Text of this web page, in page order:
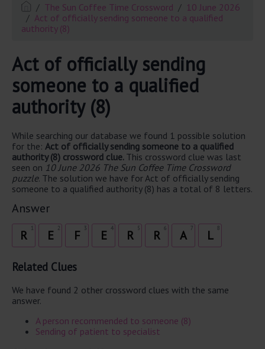
The Sun Coffee Time Crossword
10 June 2026
Act of officially sending someone to a qualified
authority (8)
Act of officially sending
someone to a qualified
authority (8)
While searching our database we found 1 possible solution
for the: Act of officially sending someone to a qualified
authority (8) crossword clue. This crossword clue was last
seen on 10 June 2026 The Sun Coffee Time Crossword
puzzle. The solution we have for Act of officially sending
someone to a qualified authority (8) has a total of 8 letters.
Answer
R 2
E 3
F 4
E 5
R 6
R 7
A 8
L
Related Clues
We have found 2 other crossword clues with the same
answer.
A person recommended to someone (8)
Sending of patient to specialist